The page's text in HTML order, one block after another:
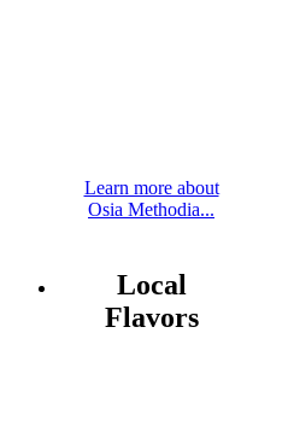
Learn more about
Osia Methodia...
Local
Flavors